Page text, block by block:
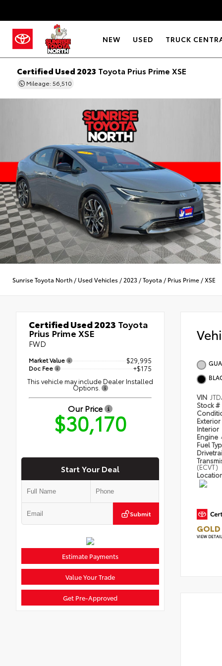
NEW USED TRUCK
Certified Used 2023 Toyota Prius Prime XSE
Mileage: 56,510
Sunrise Toyota North / Used Vehicles / 2023 /Toyota / Prius Prime /XSE
Certified Used 2023 Toyota
Prius Prime XSE
FWD
Market Value $29,995
Doc Fee
+$175
This vehicle may include Dealer Installed
Options.
Our Price
$30,170
Start Your Deal
Submit
Estimate Payments
Value Your Trade
Get Pre-Approved
VIN
Stock #
Exterior
Interior
Engine
Fuel
(ECVT)
GOLD
VIEW